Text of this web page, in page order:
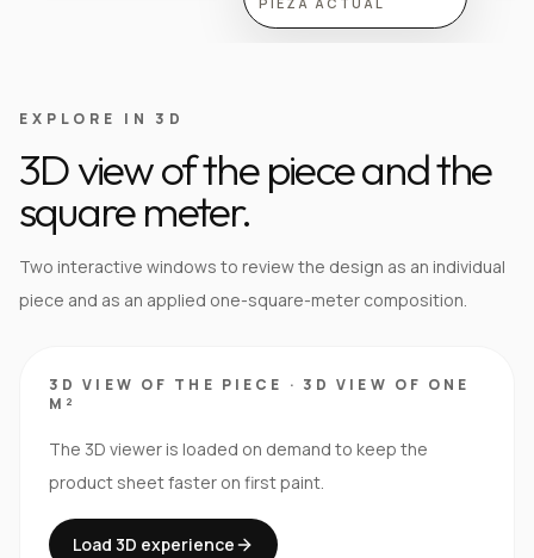
EXPLORE IN 3D
3D view of the piece and the
square meter.
Two interactive windows to review the design as an individual
piece and as an applied one-square-meter composition.
3D VIEW OF THE PIECE · 3D VIEW OF ONE
M²
The 3D viewer is loaded on demand to keep the
product sheet faster on first paint.
Load 3D experience